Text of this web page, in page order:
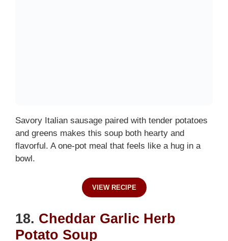
Savory Italian sausage paired with tender potatoes
and greens makes this soup both hearty and
flavorful. A one-pot meal that feels like a hug in a
bowl.
VIEW RECIPE
18. Cheddar Garlic Herb
Potato Soup